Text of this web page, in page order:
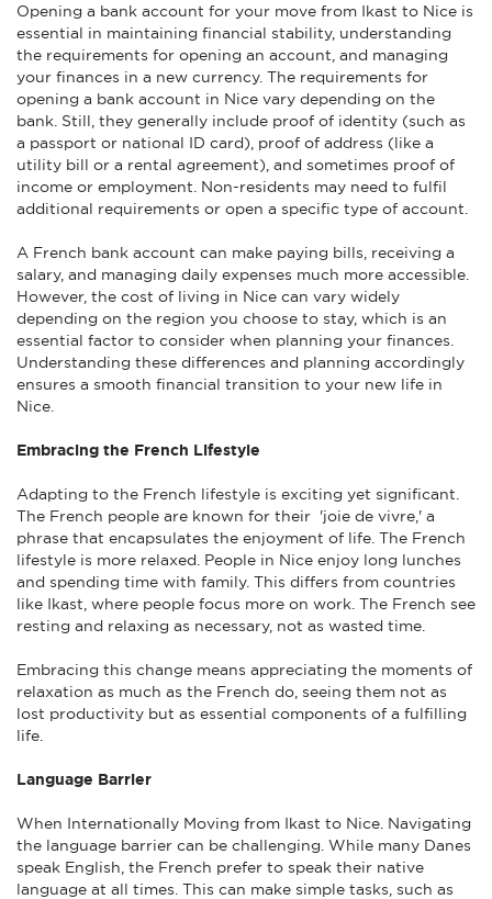
Opening a bank account for your move from Ikast to Nice is
essential in maintaining financial stability, understanding
the requirements for opening an account, and managing
your finances in a new currency. The requirements for
opening a bank account in Nice vary depending on the
bank. Still, they generally include proof of identity (such as
a passport or national ID card), proof of address (like a
utility bill or a rental agreement), and sometimes proof of
income or employment. Non-residents may need to fulfil
additional requirements or open a specific type of account.
A French bank account can make paying bills, receiving a
salary, and managing daily expenses much more accessible.
However, the cost of living in Nice can vary widely
depending on the region you choose to stay, which is an
essential factor to consider when planning your finances.
Understanding these differences and planning accordingly
ensures a smooth financial transition to your new life in
Nice.
Embracing the French Lifestyle
Adapting to the French lifestyle is exciting yet significant.
The French people are known for their 'joie de vivre,' a
phrase that encapsulates the enjoyment of life. The French
lifestyle is more relaxed. People in Nice enjoy long lunches
and spending time with family. This differs from countries
like Ikast, where people focus more on work. The French see
resting and relaxing as necessary, not as wasted time.
Embracing this change means appreciating the moments of
relaxation as much as the French do, seeing them not as
lost productivity but as essential components of a fulfilling
life.
Language Barrier
When Internationally Moving from Ikast to Nice. Navigating
the language barrier can be challenging. While many Danes
speak English, the French prefer to speak their native
language at all times. This can make simple tasks, such as